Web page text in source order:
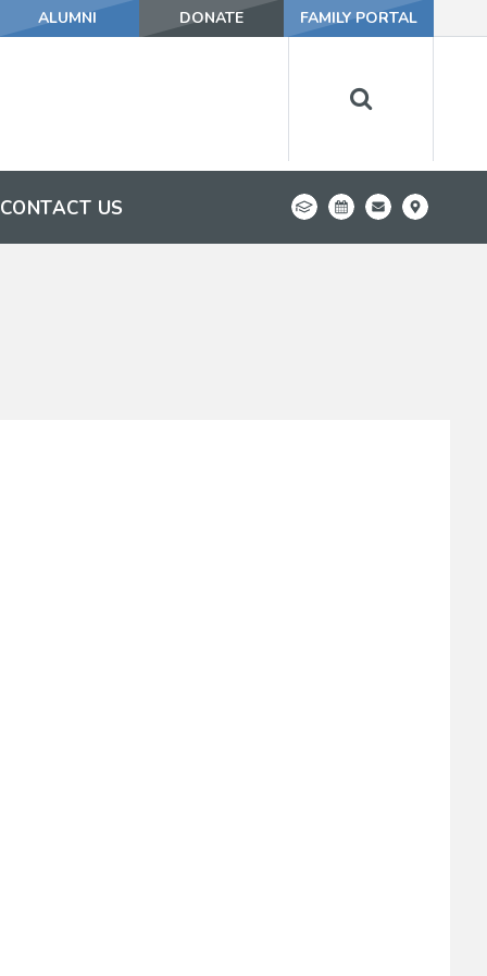
ALUMNI DONATE FAMILY PORTAL
CONTACT US